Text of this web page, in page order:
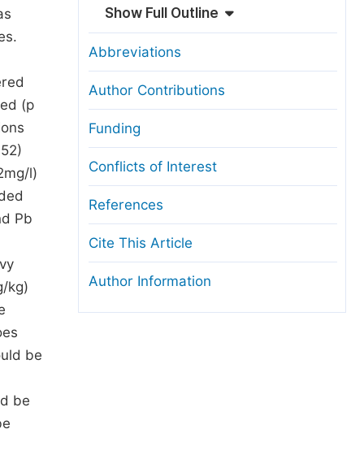
(p
l)
Pb
kg)
be
be
Show Full Outline
Abbreviations
Author Contributions
Funding
Conflicts of Interest
References
Cite This Article
Author Information